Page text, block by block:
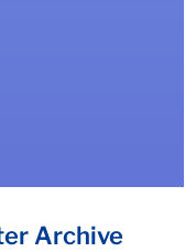
Archive